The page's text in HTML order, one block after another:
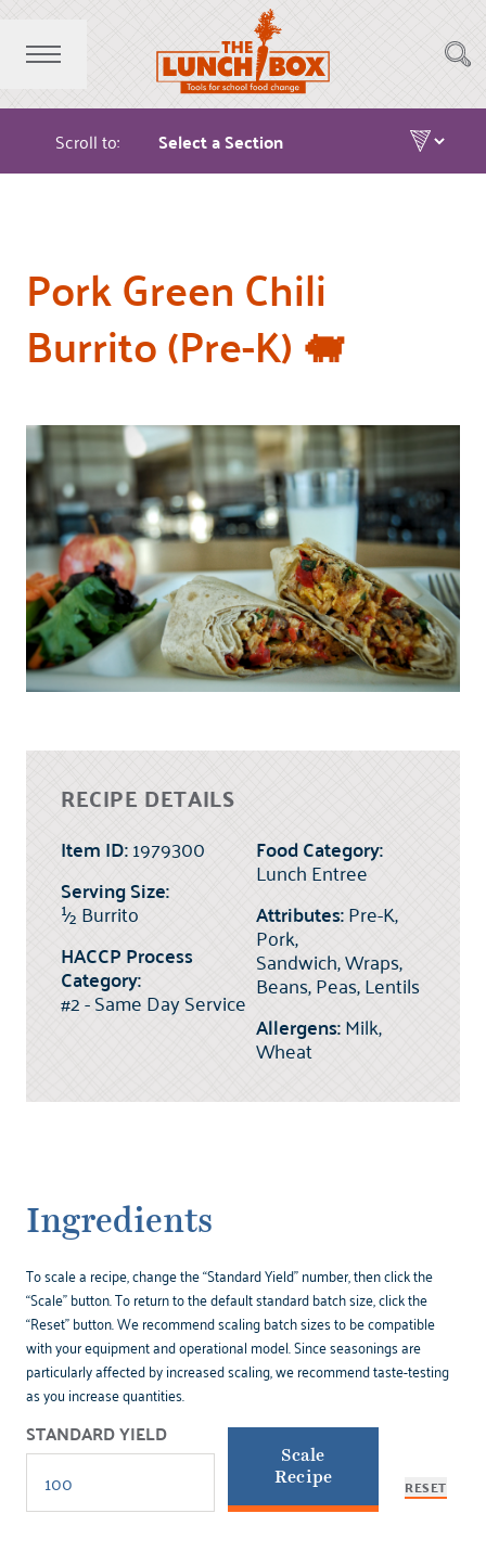
Scroll to:
Pork Green Chili
Burrito (Pre-K) 🐖
RECIPE DETAILS
Item ID:1979300
Serving Size:
½Burrito
HACCP Process
Category:
#2 - Same Day Service
Food Category:
Lunch Entree
Attributes:Pre-K,
Pork,
Sandwich, Wraps,
Beans, Peas, Lentils
Allergens:Milk,
Wheat
Ingredients
To scale a recipe, change the “Standard Yield” number, then click the
“Scale” button. To return to the default standard batch size, click the
“Reset” button. We recommend scaling batch sizes to be compatible
with your equipment and operational model. Since seasonings are
particularly affected by increased scaling, we recommend taste-testing
as you increase quantities.
STANDARD YIELD
Scale
Recipe
RESET